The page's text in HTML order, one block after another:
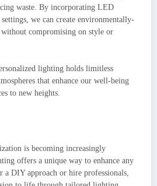
waste. By incorporating LED
we can create environmentally-
compromising on style or
lighting holds limitless
that enhance our well-being
to new heights.
is becoming increasingly
offers a unique way to enhance any
DIY approach or hire professionals,